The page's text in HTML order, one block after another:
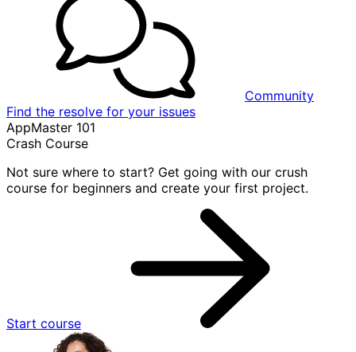
Community
Find the resolve for your issues
AppMaster 101
Crash Course
Not sure where to start? Get going with our crush
course for beginners and create your first project.
Start course